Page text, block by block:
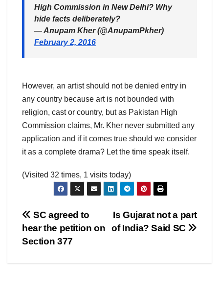
High Commission in New Delhi? Why
hide facts deliberately?
— Anupam Kher (@AnupamPkher)
February 2, 2016
However, an artist should not be denied entry in
any country because art is not bounded with
religion, cast or country, but as Pakistan High
Commission claims, Mr. Kher never submitted any
application and if it comes true should we consider
it as a complete drama? Let the time speak itself.
(Visited 32 times, 1 visits today)
Post
navigation
Is Gujarat not a part
of India? Said SC
SC agreed to
hear the petition on
Section 377